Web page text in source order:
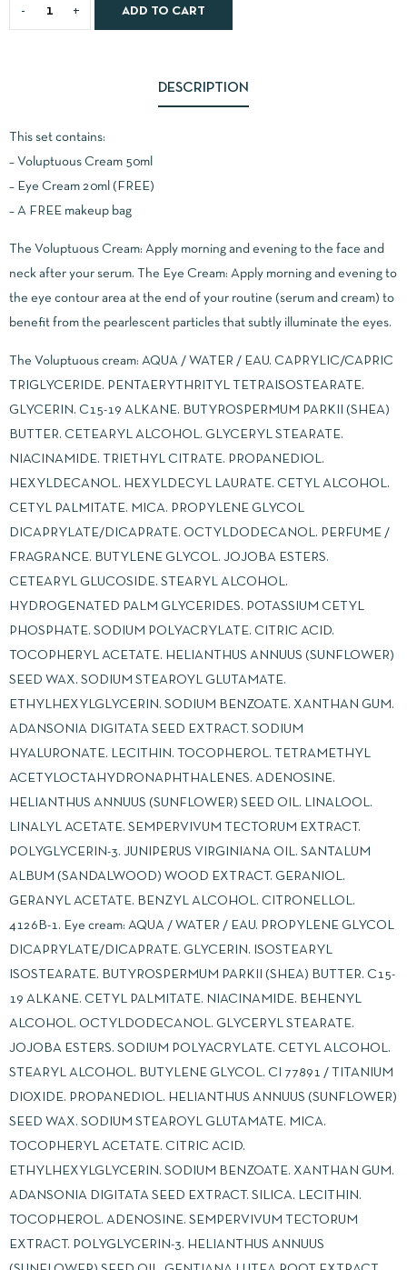
ADD TO CART
DESCRIPTION
This set contains:
– Voluptuous Cream 50ml
– Eye Cream 20ml (FREE)
– A FREE makeup bag
The Voluptuous Cream: Apply morning and evening to the face and
neck after your serum. The Eye Cream: Apply morning and evening to
the eye contour area at the end of your routine (serum and cream) to
benefit from the pearlescent particles that subtly illuminate the eyes.
The Voluptuous cream: AQUA / WATER / EAU. CAPRYLIC/CAPRIC
TRIGLYCERIDE. PENTAERYTHRITYL TETRAISOSTEARATE.
GLYCERIN. C15-19 ALKANE. BUTYROSPERMUM PARKII (SHEA)
BUTTER. CETEARYL ALCOHOL. GLYCERYL STEARATE.
NIACINAMIDE. TRIETHYL CITRATE. PROPANEDIOL.
HEXYLDECANOL. HEXYLDECYL LAURATE. CETYL ALCOHOL.
CETYL PALMITATE. MICA. PROPYLENE GLYCOL
DICAPRYLATE/DICAPRATE. OCTYLDODECANOL. PERFUME /
FRAGRANCE. BUTYLENE GLYCOL. JOJOBA ESTERS.
CETEARYL GLUCOSIDE. STEARYL ALCOHOL.
HYDROGENATED PALM GLYCERIDES. POTASSIUM CETYL
PHOSPHATE. SODIUM POLYACRYLATE. CITRIC ACID.
TOCOPHERYL ACETATE. HELIANTHUS ANNUUS (SUNFLOWER)
SEED WAX. SODIUM STEAROYL GLUTAMATE.
ETHYLHEXYLGLYCERIN. SODIUM BENZOATE. XANTHAN GUM.
ADANSONIA DIGITATA SEED EXTRACT. SODIUM
HYALURONATE. LECITHIN. TOCOPHEROL. TETRAMETHYL
ACETYLOCTAHYDRONAPHTHALENES. ADENOSINE.
HELIANTHUS ANNUUS (SUNFLOWER) SEED OIL. LINALOOL.
LINALYL ACETATE. SEMPERVIVUM TECTORUM EXTRACT.
POLYGLYCERIN-3. JUNIPERUS VIRGINIANA OIL. SANTALUM
ALBUM (SANDALWOOD) WOOD EXTRACT. GERANIOL.
GERANYL ACETATE. BENZYL ALCOHOL. CITRONELLOL.
4126B-1. Eye cream: AQUA / WATER / EAU. PROPYLENE GLYCOL
DICAPRYLATE/DICAPRATE. GLYCERIN. ISOSTEARYL
ISOSTEARATE. BUTYROSPERMUM PARKII (SHEA) BUTTER. C15-
19 ALKANE. CETYL PALMITATE. NIACINAMIDE. BEHENYL
ALCOHOL. OCTYLDODECANOL. GLYCERYL STEARATE.
JOJOBA ESTERS. SODIUM POLYACRYLATE. CETYL ALCOHOL.
STEARYL ALCOHOL. BUTYLENE GLYCOL. CI 77891 / TITANIUM
DIOXIDE. PROPANEDIOL. HELIANTHUS ANNUUS (SUNFLOWER)
SEED WAX. SODIUM STEAROYL GLUTAMATE. MICA.
TOCOPHERYL ACETATE. CITRIC ACID.
ETHYLHEXYLGLYCERIN. SODIUM BENZOATE. XANTHAN GUM.
ADANSONIA DIGITATA SEED EXTRACT. SILICA. LECITHIN.
TOCOPHEROL. ADENOSINE. SEMPERVIVUM TECTORUM
EXTRACT. POLYGLYCERIN-3. HELIANTHUS ANNUUS